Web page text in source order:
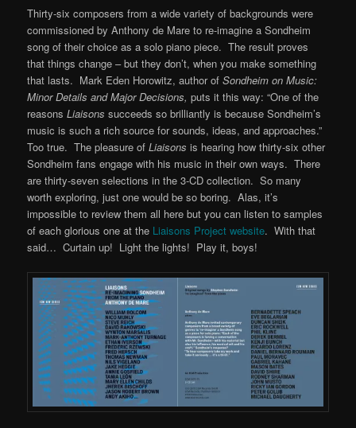
Thirty-six composers from a wide variety of backgrounds were
commissioned by Anthony de Mare to re-imagine a Sondheim
song of their choice as a solo piano piece. The result proves
that things change – but they don’t, when you make something
that lasts. Mark Eden Horowitz, author ofSondheim on Music:
Minor Details and Major Decisions,puts it this way: “One of the
reasonsLiaisons succeeds so brilliantly is because Sondheim’s
music is such a rich source for sounds, ideas, and approaches.”
Too true. The pleasure ofLiaisonsis hearing how thirty-six other
Sondheim fans engage with his music in their own ways. There
are thirty-seven selections in the 3-CD collection. So many
worth exploring, just one would be so boring. Alas, it’s
impossible to review them all here but you can listen to samples
of each glorious one at the Liaisons Project website. With that
said… Curtain up! Light the lights! Play it, boys!